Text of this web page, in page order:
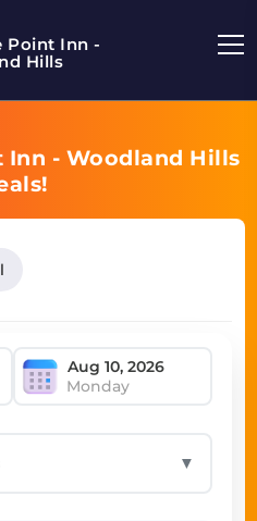
Point Inn -
Hills
Inn - Woodland Hills
Monday
▼